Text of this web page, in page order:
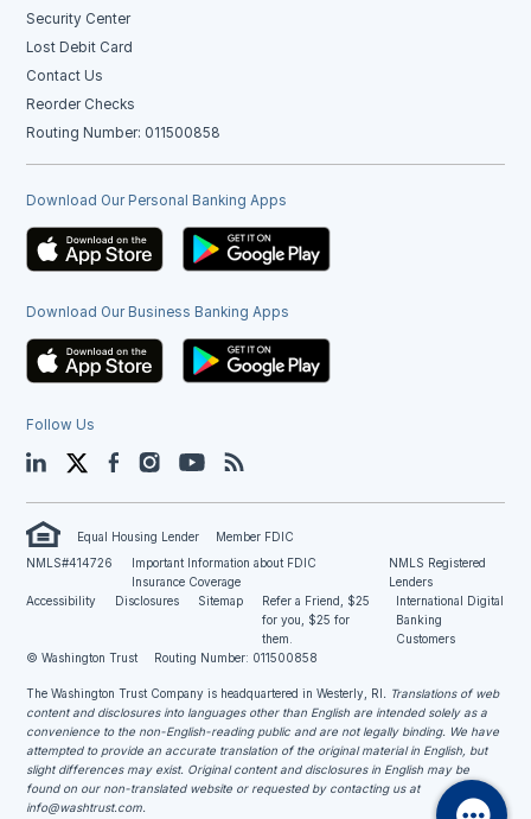
Security Center
Lost Debit Card
Contact Us
Reorder Checks
Routing Number: 011500858
Download Our Personal Banking Apps
Download Our Business Banking Apps
Follow Us
LinkedIn TwitterFacebookInstagramYouTube
Equal Housing Lender
Member FDIC
NMLS#414726
Important Information about FDIC
Insurance Coverage
NMLS Registered
Lenders
Accessibility
Disclosures Sitemap
Refer a Friend, $25
for you, $25 for
them.
International Digital
Banking
Customers
© Washington Trust
Routing Number: 011500858
The Washington Trust Company is headquartered in Westerly, RI . Translations of web
content and disclosures into languages other than English are intended solely as a
convenience to the non-English-reading public and are not legally binding. We have
attempted to provide an accurate translation of the original material in English, but
slight differences may exist. Original content and disclosures in English may be
found on our non-translated website or requested by contacting us at
info@washtrust.com.